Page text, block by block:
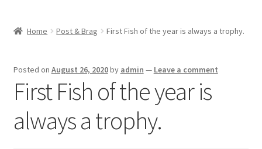
Home Post & Brag First Fish of the year is always a trophy.
Posted on August 26, 2020by admin — Leave a comment
First Fish of the year is
always a trophy.